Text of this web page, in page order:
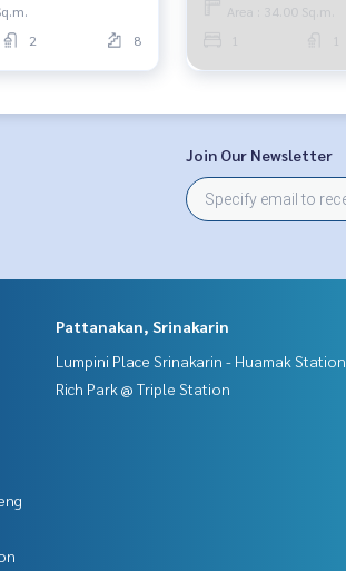
2 8
Area : 34.00 Sq.m.
Join Our Newsletter
Pattanakan, Srinakarin
Lumpini Place Srinakarin - Huamak Station
Rich Park @ Triple Station